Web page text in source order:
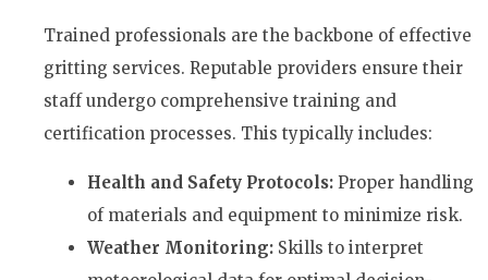
Trained professionals are the backbone of effective
gritting services. Reputable providers ensure their
staff undergo comprehensive training and
certification processes. This typically includes:
Health and Safety Protocols: Proper handling
of materials and equipment to minimize risk.
Weather Monitoring: Skills to interpret